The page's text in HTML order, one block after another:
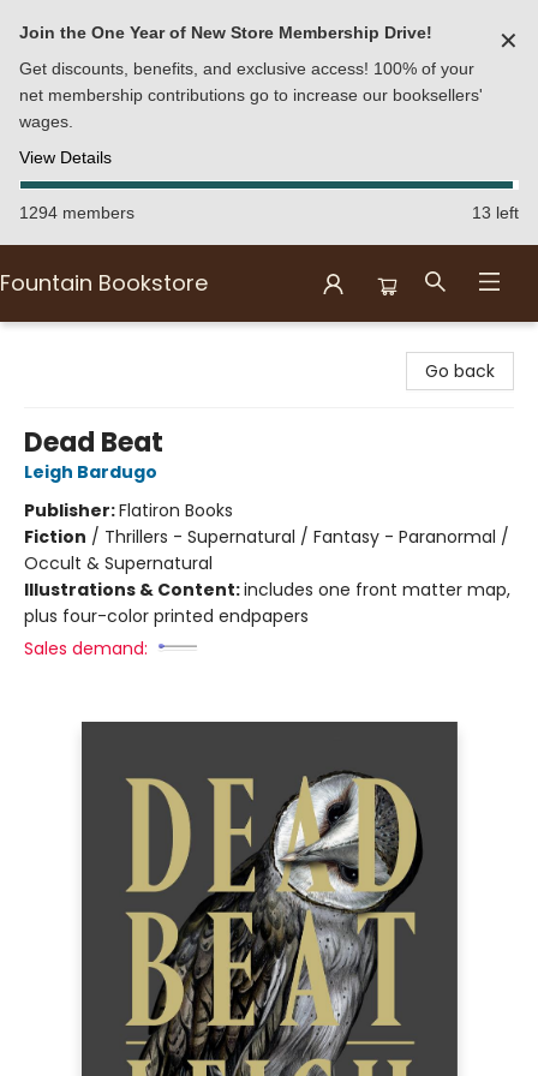
Join the One Year of New Store Membership Drive!
Get discounts, benefits, and exclusive access! 100% of your
net membership contributions go to increase our booksellers'
wages.
View Details
✕
1294 members 13 left
Fountain Bookstore
Go back
Dead Beat
Leigh Bardugo
Publisher:Flatiron Books
Fiction / Thrillers - Supernatural / Fantasy - Paranormal /
Occult & Supernatural
Illustrations & Content:includes one front matter map,
plus four-color printed endpapers
Sales demand: